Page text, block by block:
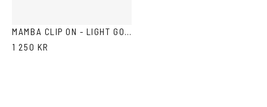
MAMBA CLIP ON - LIGHT GOLD BROWN
1 250 KR